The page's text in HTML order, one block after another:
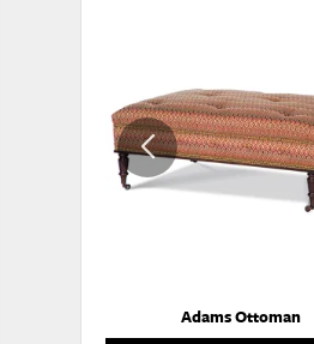
Adams Ottoman